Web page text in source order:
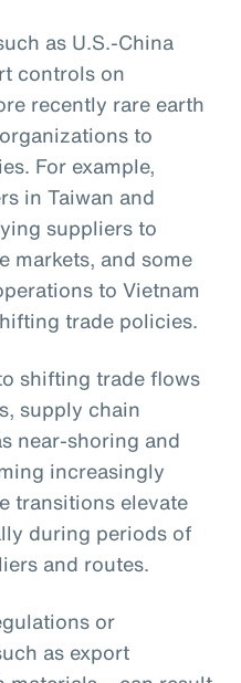
as U.S.-China
controls on
recently rare earth
to
For example,
in Taiwan and
suppliers to
markets, and some
to Vietnam
trade policies.
shifting trade flows
supply chain
near-shoring and
increasingly
transitions elevate
during periods of
and routes.
or
as export